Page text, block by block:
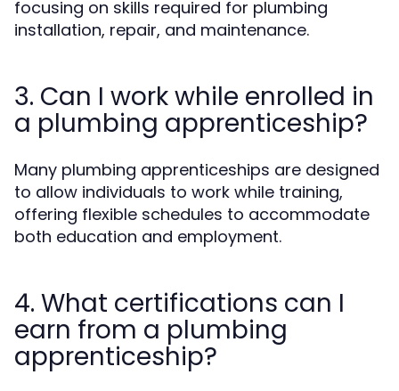
focusing on skills required for plumbing
installation, repair, and maintenance.
3. Can I work while enrolled in
a plumbing apprenticeship?
Many plumbing apprenticeships are designed
to allow individuals to work while training,
offering flexible schedules to accommodate
both education and employment.
4. What certifications can I
earn from a plumbing
apprenticeship?